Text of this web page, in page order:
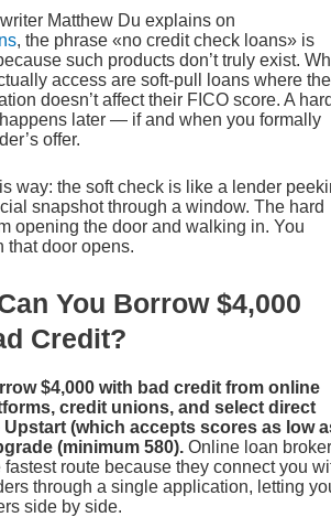
Matthew Du explains on
, the phrase «no credit check loans» is
such products don’t truly exist.
access are soft-pull loans where the
doesn’t affect their FICO score. A
later — if and when you formally
offer.
way: the soft check is like a lender
snapshot through a window. The hard
opening the door and walking in. You
that door opens.
You Borrow $4,000
Credit?
$4,000 with bad credit from online
credit unions, and select direct
Upstart (which accepts scores as low
(minimum 580). Online loan
fastest route because they connect you
through a single application, letting
side by side.